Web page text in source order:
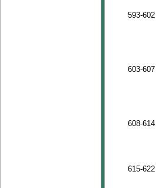
593-602
603-607
608-614
615-622